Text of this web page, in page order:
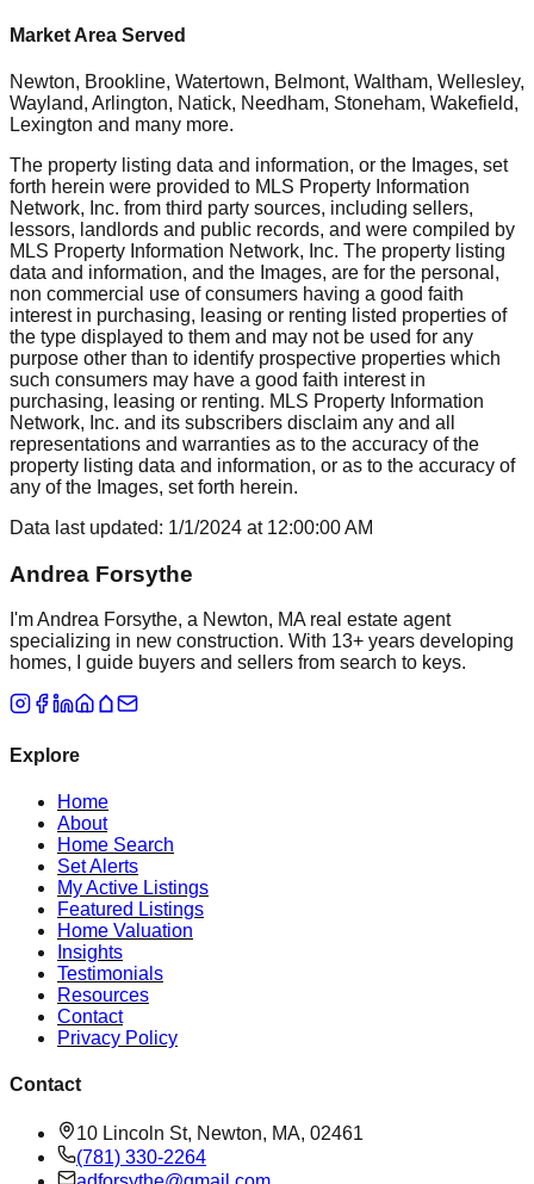
Market Area Served
Newton, Brookline, Watertown, Belmont, Waltham, Wellesley,
Wayland, Arlington, Natick, Needham, Stoneham, Wakefield,
Lexington and many more.
The property listing data and information, or the Images, set
forth herein were provided to MLS Property Information
Network, Inc. from third party sources, including sellers,
lessors, landlords and public records, and were compiled by
MLS Property Information Network, Inc. The property listing
data and information, and the Images, are for the personal,
non commercial use of consumers having a good faith
interest in purchasing, leasing or renting listed properties of
the type displayed to them and may not be used for any
purpose other than to identify prospective properties which
such consumers may have a good faith interest in
purchasing, leasing or renting. MLS Property Information
Network, Inc. and its subscribers disclaim any and all
representations and warranties as to the accuracy of the
property listing data and information, or as to the accuracy of
any of the Images, set forth herein.
Data last updated: 1/1/2024 at 12:00:00 AM
Andrea Forsythe
I'm Andrea Forsythe, a Newton, MA real estate agent
specializing in new construction. With 13+ years developing
homes, I guide buyers and sellers from search to keys.
Explore
Home
About
Home Search
Set Alerts
My Active Listings
Featured Listings
Home Valuation
Insights
Testimonials
Resources
Contact
Privacy Policy
Contact
10 Lincoln St, Newton, MA, 02461
(781) 330-2264